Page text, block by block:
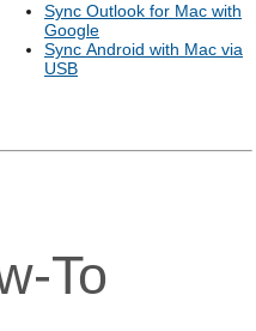
Sync Outlook for Mac with
Google
Sync Android with Mac via
USB
To